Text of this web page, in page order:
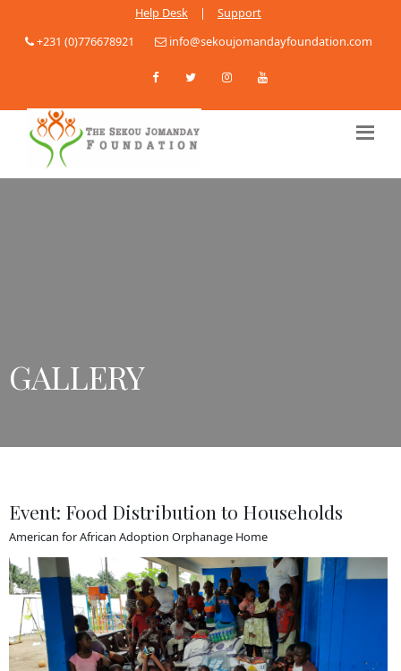
Help Desk |
Support
+231 (0)776678921
info@sekoujomandayfoundation.com
GALLERY
Event: Food Distribution to Households
American for African Adoption Orphanage Home
View more